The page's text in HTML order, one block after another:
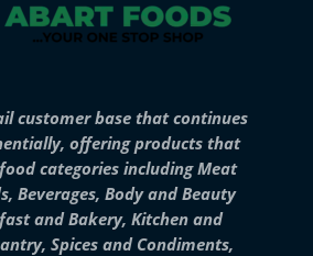
customer base that continues
offering products that
categories including Meat
Beverages, Body and Beauty
and Bakery, Kitchen and
Spices and Condiments,